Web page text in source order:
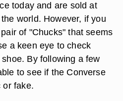
today and are sold at
world. However, if you
of "Chucks" that seems
a keen eye to check
By following a few
to see if the Converse
or fake.